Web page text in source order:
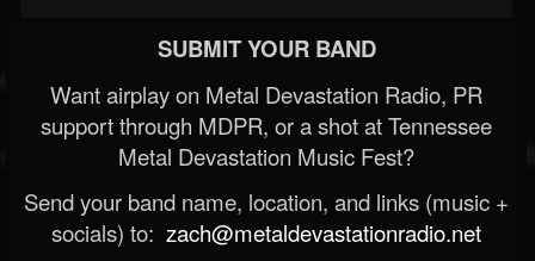
SUBMIT YOUR BAND
Want airplay on Metal Devastation Radio, PR
support through MDPR, or a shot at Tennessee
Metal Devastation Music Fest?
Send your band name, location, and links (music +
socials) to: zach@metaldevastationradio.net